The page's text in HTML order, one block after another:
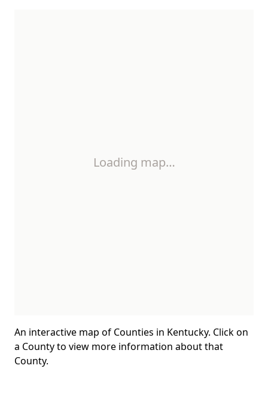
Loading map…
An interactive map of Counties in Kentucky. Click on
a County to view more information about that
County.